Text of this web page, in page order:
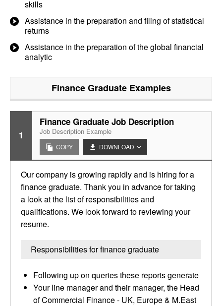
skills
Assistance in the preparation and filing of statistical
returns
Assistance in the preparation of the global financial
analytic
Finance GraduateExamples
1
Finance Graduate Job Description
Job Description Example
COPY DOWNLOAD
Our company is growing rapidly and is hiring for a
finance graduate. Thank you in advance for taking
a look at the list of responsibilities and
qualifications. We look forward to reviewing your
resume.
Responsibilities for finance graduate
Following up on queries these reports generate
Your line manager and their manager, the Head
of Commercial Finance - UK, Europe & M.East